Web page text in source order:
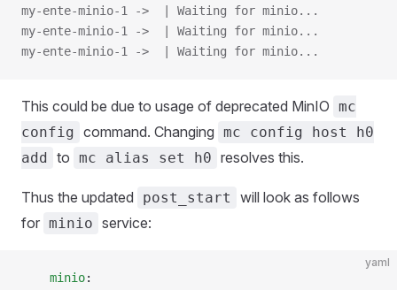
my-ente-minio-1 ->  | Waiting for minio...
my-ente-minio-1 ->  | Waiting for minio...
my-ente-minio-1 ->  | Waiting for minio...
This could be due to usage of deprecated MinIO mc
config command. Changing mc config host h0
add to mc alias set h0 resolves this.
Thus the updated post_start
will look as follows
for minio service:
yaml
    minio
: